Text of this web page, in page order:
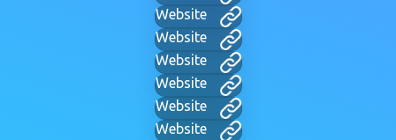
Website
Website
Website
Website
Website
Website